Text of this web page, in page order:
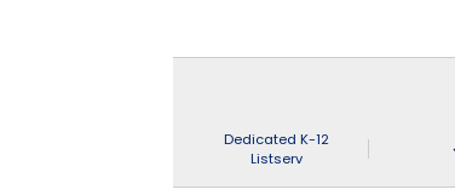
Dedicated K-12
Listserv